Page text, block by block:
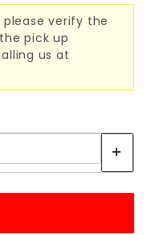
verify the
pick up
us at